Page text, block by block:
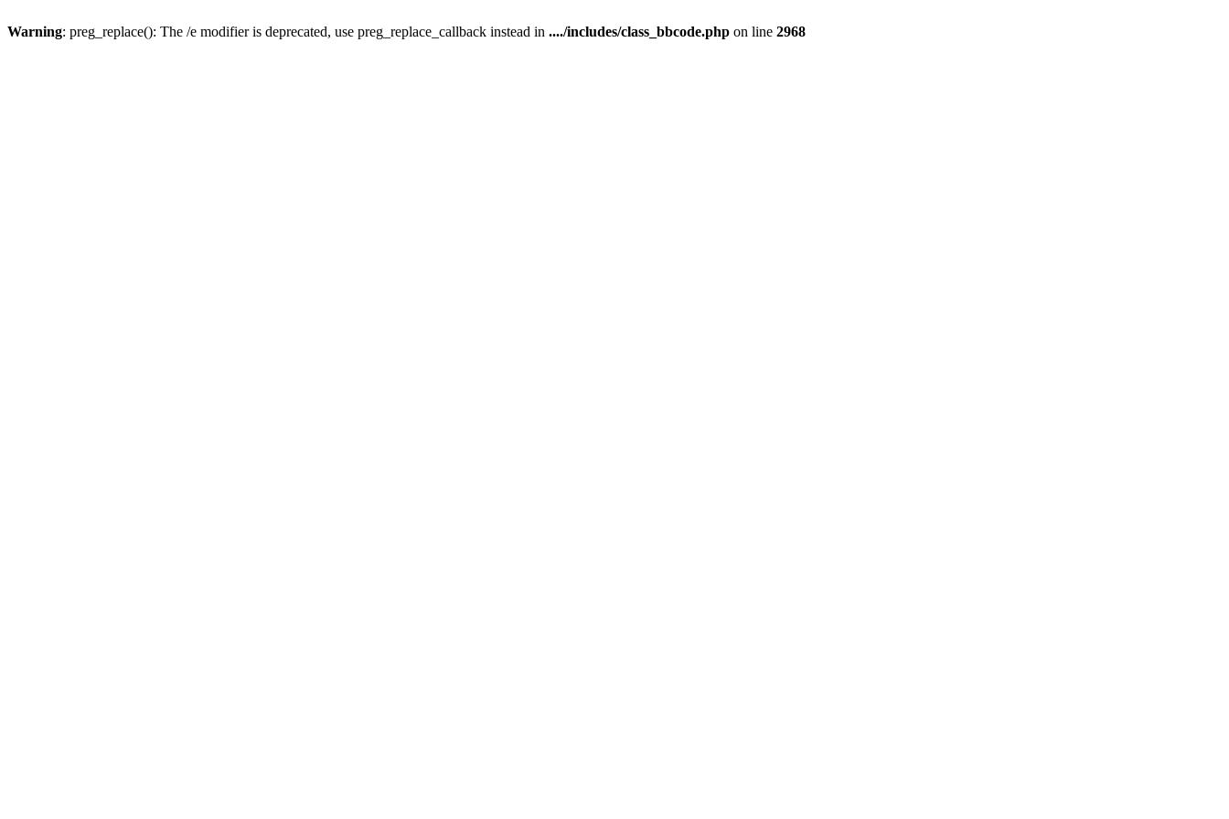
Warning: preg_replace(): The /e modifier is deprecated, use preg_replace_callback instead in ..../includes/class_bbcode.php on line 2968